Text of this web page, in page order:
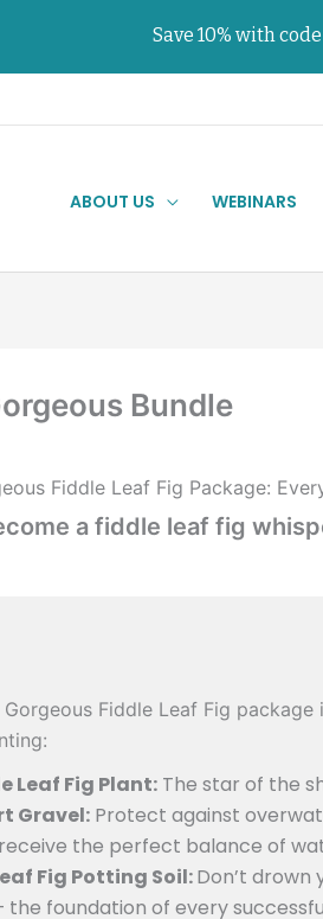
ABOUT US WEBINARS
Bundle
Fiddle Leaf Fig Package:
a fiddle leaf fig
Fiddle Leaf Fig
Leaf Fig Plant: The star of the
Gravel: Protect against
the perfect balance of
Fig Potting Soil:Don’t
the foundation of every
Save 10% with code